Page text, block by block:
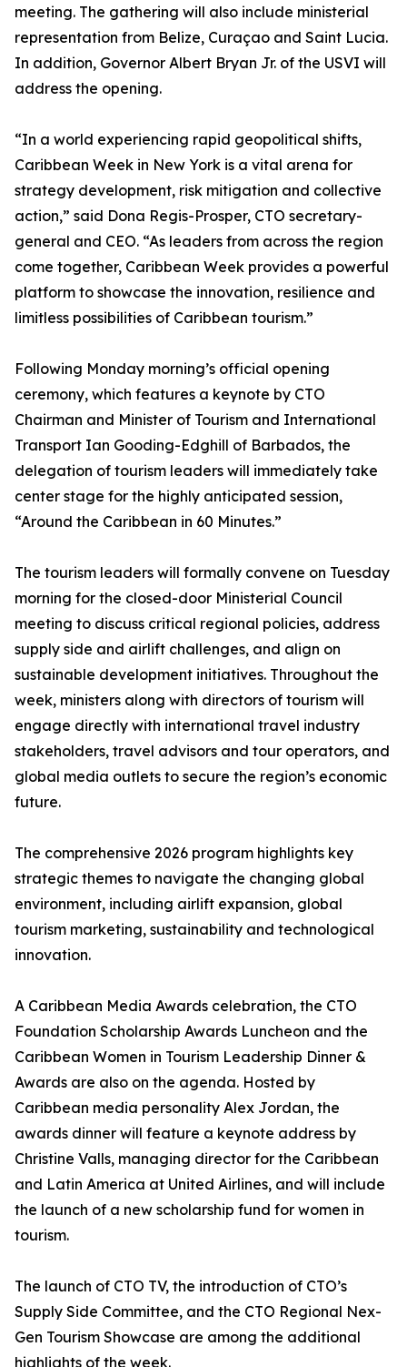
meeting. The gathering will also include ministerial
representation from Belize, Curaçao and Saint Lucia.
In addition, Governor Albert Bryan Jr. of the USVI will
address the opening.
“In a world experiencing rapid geopolitical shifts,
Caribbean Week in New York is a vital arena for
strategy development, risk mitigation and collective
action,” said Dona Regis-Prosper, CTO secretary-
general and CEO. “As leaders from across the region
come together, Caribbean Week provides a powerful
platform to showcase the innovation, resilience and
limitless possibilities of Caribbean tourism.”
Following Monday morning’s official opening
ceremony, which features a keynote by CTO
Chairman and Minister of Tourism and International
Transport Ian Gooding-Edghill of Barbados, the
delegation of tourism leaders will immediately take
center stage for the highly anticipated session,
“Around the Caribbean in 60 Minutes.”
The tourism leaders will formally convene on Tuesday
morning for the closed-door Ministerial Council
meeting to discuss critical regional policies, address
supply side and airlift challenges, and align on
sustainable development initiatives. Throughout the
week, ministers along with directors of tourism will
engage directly with international travel industry
stakeholders, travel advisors and tour operators, and
global media outlets to secure the region’s economic
future.
The comprehensive 2026 program highlights key
strategic themes to navigate the changing global
environment, including airlift expansion, global
tourism marketing, sustainability and technological
innovation.
A Caribbean Media Awards celebration, the CTO
Foundation Scholarship Awards Luncheon and the
Caribbean Women in Tourism Leadership Dinner &
Awards are also on the agenda. Hosted by
Caribbean media personality Alex Jordan, the
awards dinner will feature a keynote address by
Christine Valls, managing director for the Caribbean
and Latin America at United Airlines, and will include
the launch of a new scholarship fund for women in
tourism.
The launch of CTO TV, the introduction of CTO’s
Supply Side Committee, and the CTO Regional Nex-
Gen Tourism Showcase are among the additional
highlights of the week.